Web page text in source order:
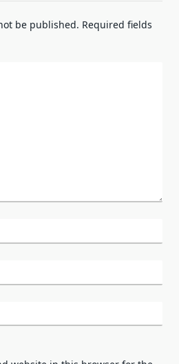
be published. Required fields